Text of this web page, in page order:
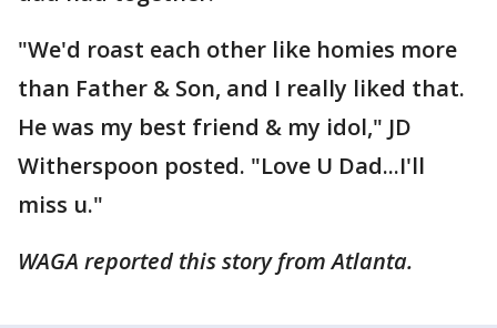
"We'd roast each other like homies more
than Father & Son, and I really liked that.
He was my best friend & my idol," JD
Witherspoon posted. "Love U Dad...I'll
miss u."
WAGA reported this story from Atlanta.